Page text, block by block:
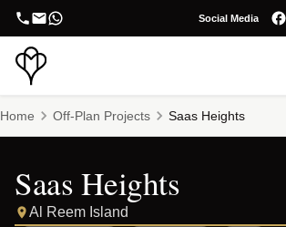
Social Media
Home Off-Plan Projects Saas Heights
Saas Heights
Al Reem Island